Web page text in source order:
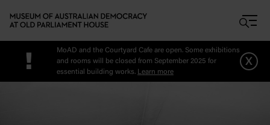
!
MoAD and the Courtyard Cafe are open. Some exhibitions
and rooms will be closed from September 2025 for
essential building works. Learn more
x